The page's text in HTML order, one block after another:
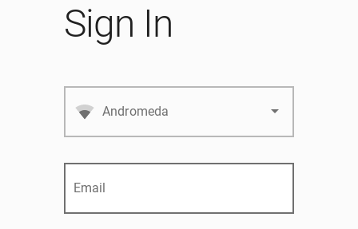
Sign In
Andromeda arrow_drop_down